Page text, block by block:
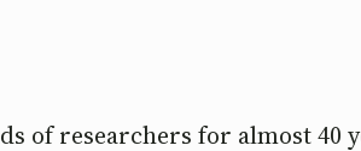
of researchers for almost 40